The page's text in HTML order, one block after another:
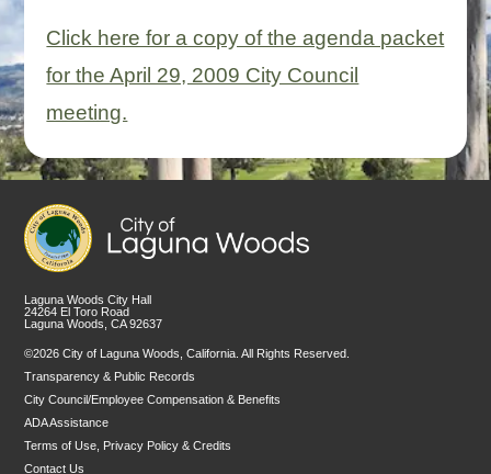
Click here for a copy of the agenda packet
for the April 29, 2009 City Council
meeting.
Laguna Woods City Hall
24264 El Toro Road
Laguna Woods, CA 92637
©2026 City of Laguna Woods, California. All Rights Reserved.
Transparency & Public Records
City Council/Employee Compensation & Benefits
ADA Assistance
Terms of Use, Privacy Policy & Credits
Contact Us